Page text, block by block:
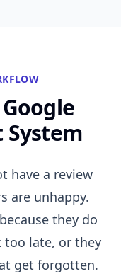
System
have a review
are unhappy.
they do
too late, or they
get forgotten.